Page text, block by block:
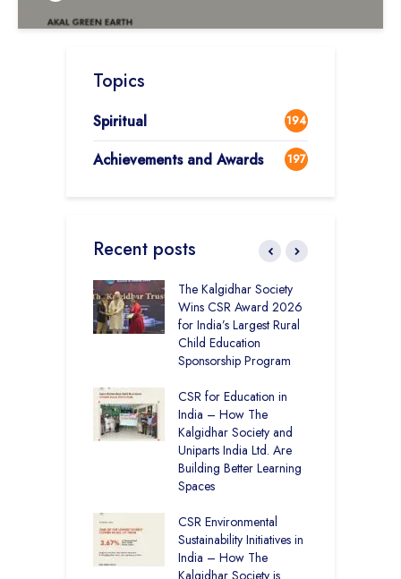
Topics
Spiritual 194
Achievements and Awards 197
Recent posts
The Kalgidhar Society
Wins CSR Award 2026
for India’s Largest Rural
Child Education
Sponsorship Program
CSR for Education in
India – How The
Kalgidhar Society and
Uniparts India Ltd. Are
Building Better Learning
Spaces
CSR Environmental
Sustainability Initiatives in
India – How The
Kalgidhar Society is